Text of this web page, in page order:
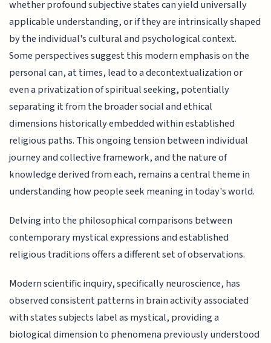
whether profound subjective states can yield universally
applicable understanding, or if they are intrinsically shaped
by the individual's cultural and psychological context.
Some perspectives suggest this modern emphasis on the
personal can, at times, lead to a decontextualization or
even a privatization of spiritual seeking, potentially
separating it from the broader social and ethical
dimensions historically embedded within established
religious paths. This ongoing tension between individual
journey and collective framework, and the nature of
knowledge derived from each, remains a central theme in
understanding how people seek meaning in today's world.
Delving into the philosophical comparisons between
contemporary mystical expressions and established
religious traditions offers a different set of observations.
Modern scientific inquiry, specifically neuroscience, has
observed consistent patterns in brain activity associated
with states subjects label as mystical, providing a
biological dimension to phenomena previously understood